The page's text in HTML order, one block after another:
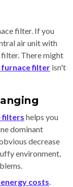
filter. If you
air unit with
There might
furnace filter isn't
filters helps you
dominant
decrease
environment,
costs